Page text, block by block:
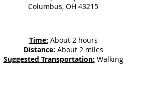
Columbus, OH 43215
Time: About 2 hours
Distance: About 2 miles
Suggested Transportation: Walking